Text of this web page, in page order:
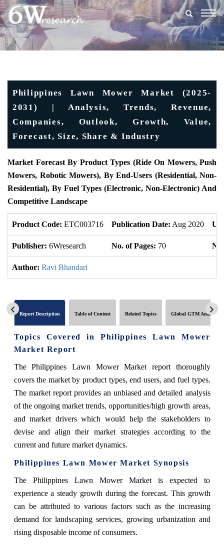
Philippines Lawn Mower Market (2025-
2031) | Analysis, Trends, Revenue,
Companies, Outlook, Growth, Value,
Forecast, Size, Share & Industry
Market Forecast By Product Types (Ride On Mowers, Push
Mowers, Robotic Mowers), By End-Users (Residential, Non-
Residential), By Fuel Types (Electronic, Non-Electronic) And
Competitive Landscape
Product Code: ETC003716 Publication Date: Aug 2020
Publisher: 6Wresearch No. of Pages: 70
Author: Ravi Bhandari
Report Description Table of Content Related Topics Global GTM Analytics
Topics Covered in Philippines Lawn Mower
Market Report
ThePhilippines Lawn Mower Market
report thoroughly
covers the market by product types, end users, and fuel types.
The market report provides an unbiased and detailed analysis
of the ongoing market trends, opportunities/high growth areas,
and market drivers which would help the stakeholders to
devise and align their market strategies according to the
current and future market dynamics.
Philippines Lawn Mower Market Synopsis
The Philippines Lawn Mower Market is expected to
experience a steady growth during the forecast. This growth
can be attributed to various factors such as the increasing
demand for landscaping services, growing urbanization and
rising disposable income of consumers.